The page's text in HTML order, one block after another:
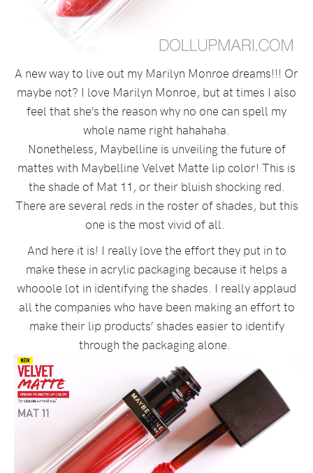
A new way to live out my Marilyn Monroe dreams!!! Or
maybe not? I love Marilyn Monroe, but at times I also
feel that she’s the reason why no one can spell my
whole name right hahahaha.
Nonetheless, Maybelline is unveiling the future of
mattes with Maybelline Velvet Matte lip color! This is
the shade of Mat 11, or their bluish shocking red.
There are several reds in the roster of shades, but this
one is the most vivid of all.
And here it is! I really love the effort they put in to
make these in acrylic packaging because it helps a
whooole lot in identifying the shades. I really applaud
all the companies who have been making an effort to
make their lip products’ shades easier to identify
through the packaging alone.